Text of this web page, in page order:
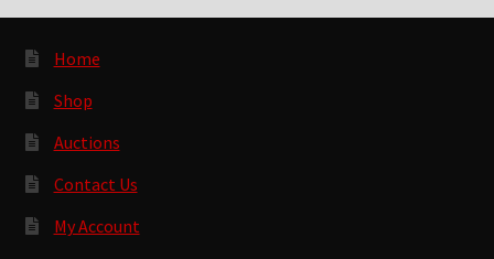
Home
Shop
Auctions
Contact Us
My Account